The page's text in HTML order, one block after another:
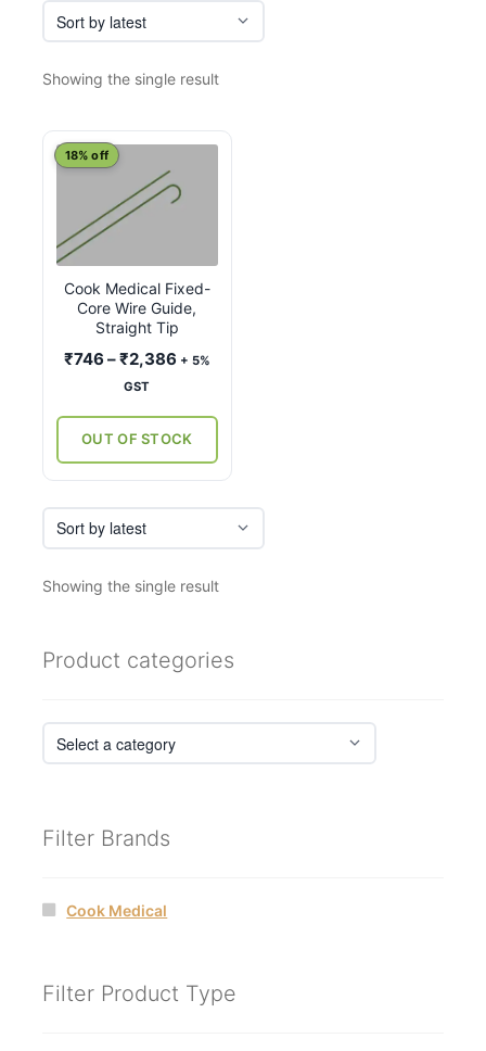
Showing the single result
Cook Medical Fixed-
Core Wire Guide,
Straight Tip
18% off
₹746 –₹2,386Price
through
₹2,386
+ 5%
GST
OUT OF STOCK
This
multiple
variants.
The
options
on
the
product
page
Showing the single result
Product categories
Filter Brands
Cook Medical
Filter Product Type